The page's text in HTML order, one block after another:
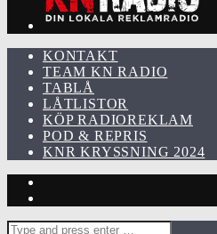
KONTAKT
TEAM KN RADIO
TABLÅ
LÅTLISTOR
KÖP RADIOREKLAM
POD & REPRIS
KNR KRYSSNING 2024